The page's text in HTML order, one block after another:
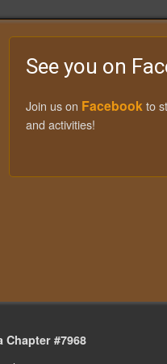
See you on
Join us on Facebookto
and activities!
Chapter #7968